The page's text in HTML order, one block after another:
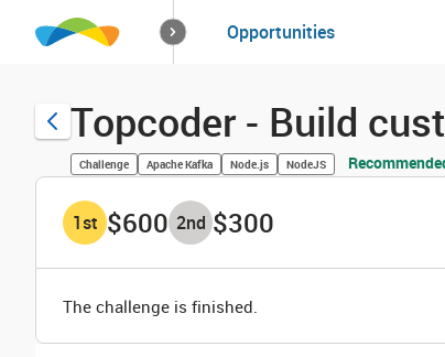
How it worksSolutions
Opportunities
Topcoder - Build
Challenge Apache Kafka Node.js NodeJS
1st $600 2nd $300
The challenge is finished.